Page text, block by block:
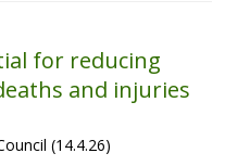
for reducing
and injuries
(14.4.26)